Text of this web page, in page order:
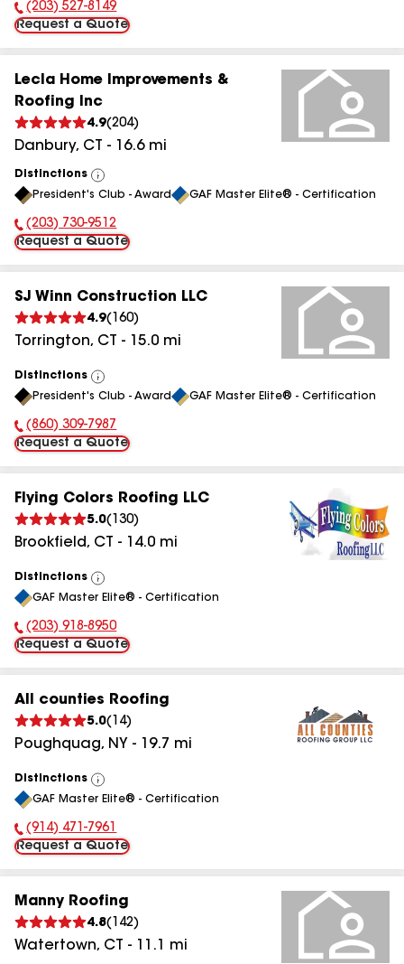
Phone Number:
(203) 527-8149
Request a Quote
Lecla Home Improvements &
Roofing Inc
4.9(204)
Danbury, CT - 16.6mi
Distinctions
View
All
President's Club - Award GAF Master Elite® - Certification
Phone Number:
(203) 730-9512
Request a Quote
SJ Winn Construction LLC
4.9( 160)
Torrington, CT - 15.0 mi
Distinctions
View
All
President's Club - Award GAF Master Elite® - Certification
Phone Number:
(860) 309-7987
Request a Quote
Flying Colors Roofing LLC
5.0( 130)
Brookfield, CT - 14.0 mi
Distinctions
View
All
GAF Master Elite® - Certification
Phone Number:
(203) 918-8950
Request a Quote
All counties Roofing
5.0( 14)
Poughquag, NY - 19.7 mi
Distinctions
View
All
GAF Master Elite® - Certification
Phone Number:
(914) 471-7961
Request a Quote
Manny Roofing
4.8( 142)
Watertown, CT - 11.1 mi